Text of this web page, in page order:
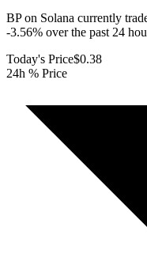
BP on Solana currently
-3.56% over the past 24
Today's Price$0.38
24h % Price